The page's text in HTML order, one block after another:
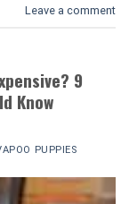
Leave a comment
9
Know
PUPPIES